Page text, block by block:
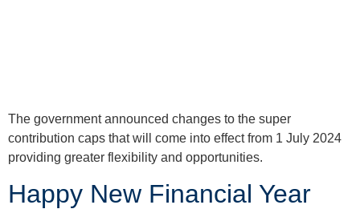
The government announced changes to the super
contribution caps that will come into effect from 1 July 2024
providing greater flexibility and opportunities.
Happy New Financial Year